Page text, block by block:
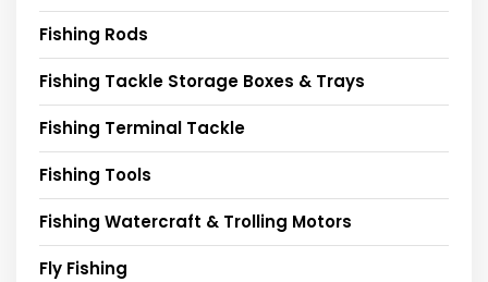
Fishing Rods
Fishing Tackle Storage Boxes & Trays
Fishing Terminal Tackle
Fishing Tools
Fishing Watercraft & Trolling Motors
Fly Fishing